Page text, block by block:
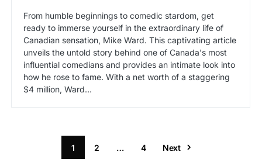
From humble beginnings to comedic stardom, get
ready to immerse yourself in the extraordinary life of
Canadian sensation, Mike Ward. This captivating article
unveils the untold story behind one of Canada's most
influential comedians and provides an intimate look into
how he rose to fame. With a net worth of a staggering
$4 million, Ward…
1 2 … 4 Next